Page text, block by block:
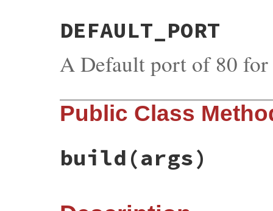
DEFAULT_PORT
A Default port of 80 for
Public Class
build (args)